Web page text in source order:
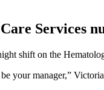
Services
shift on the
your manager,”